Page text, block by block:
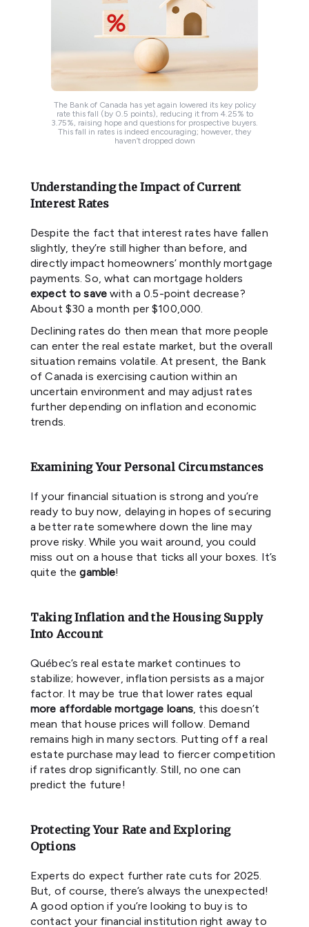
The Bank of Canada has yet again lowered its key policy
rate this fall (by 0.5 points), reducing it from 4.25% to
3.75%, raising hope and questions for prospective buyers.
This fall in rates is indeed encouraging; however, they
haven’t dropped down
Understanding the Impact of Current
Interest Rates
Despite the fact that interest rates have fallen
slightly, they’re still higher than before, and
directly impact homeowners’ monthly mortgage
payments. So, what can mortgage holders
expect to savewith a 0.5-point decrease?
About $30 a month per $100,000.
Declining rates do then mean that more people
can enter the real estate market, but the overall
situation remains volatile. At present, the Bank
of Canada is exercising caution within an
uncertain environment and may adjust rates
further depending on inflation and economic
trends.
Examining Your Personal Circumstances
If your financial situation is strong and you’re
ready to buy now, delaying in hopes of securing
a better rate somewhere down the line may
prove risky. While you wait around, you could
miss out on a house that ticks all your boxes. It’s
quite thegamble!
Taking Inflation and the Housing Supply
Into Account
Québec’s real estate market continues to
stabilize; however, inflation persists as a major
factor. It may be true that lower rates equal
more affordable mortgage loans , this doesn’t
mean that house prices will follow. Demand
remains high in many sectors. Putting off a real
estate purchase may lead to fiercer competition
if rates drop significantly. Still, no one can
predict the future!
Protecting Your Rate and Exploring
Options
Experts do expect further rate cuts for 2025.
But, of course, there’s always the unexpected!
A good option if you’re looking to buy is to
contact your financial institution right away to